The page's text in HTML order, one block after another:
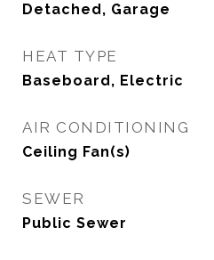
Detached, Garage
HEAT TYPE
Baseboard, Electric
AIR CONDITIONING
Ceiling Fan(s)
SEWER
Public Sewer